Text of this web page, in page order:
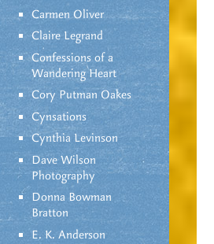
Carmen Oliver
Claire Legrand
Confessions of a
Wandering Heart
Cory Putman Oakes
Cynsations
Cynthia Levinson
Dave Wilson
Photography
Donna Bowman
Bratton
E. K. Anderson